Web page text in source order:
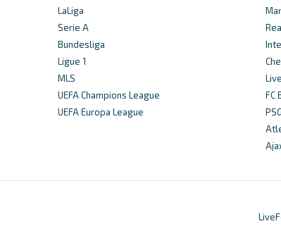
LaLiga
Serie A
Bundesliga
Ligue 1
MLS
UEFA Champions League
UEFA Europa League
FC
PSG